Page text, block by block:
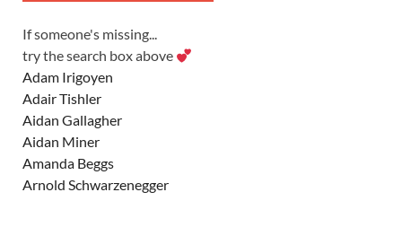
If someone's missing...
try the search box above
Adam Irigoyen
Adair Tishler
Aidan Gallagher
Aidan Miner
Amanda Beggs
Arnold Schwarzenegger